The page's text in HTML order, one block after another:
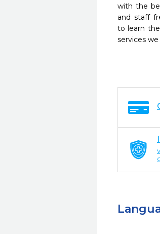
with the
and staff
to learn
services